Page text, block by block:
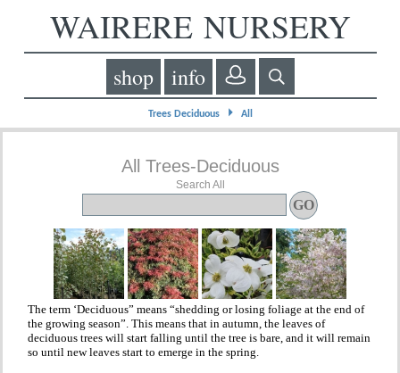
WAIRERE NURSERY
shop info
Trees Deciduous⏵ All
All Trees-Deciduous
Search All
The term ‘Deciduous” means “shedding or losing foliage at the end of
the growing season”. This means that in autumn, the leaves of
deciduous trees will start falling until the tree is bare, and it will remain
so until new leaves start to emerge in the spring.